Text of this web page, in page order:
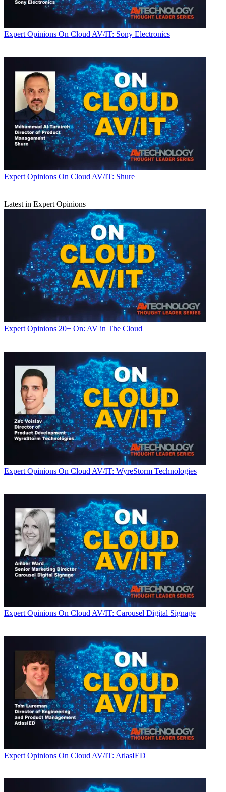
Expert Opinions On Cloud AV/IT: Sony Electronics
Expert Opinions On Cloud AV/IT: Shure
Latest in Expert Opinions
Expert Opinions 20+ On: AV in The Cloud
Expert Opinions On Cloud AV/IT: WyreStorm Technologies
Expert Opinions On Cloud AV/IT: Carousel Digital Signage
Expert Opinions On Cloud AV/IT: AtlasIED